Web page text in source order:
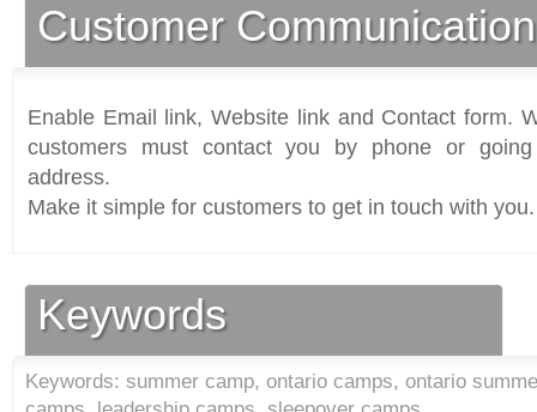
Customer
Enable Email link, Website link and Contact form.
customers must contact you by phone or
address.
Make it simple for customers to get in touch with you.
Keywords
Keywords: summer camp, ontario camps, ontario